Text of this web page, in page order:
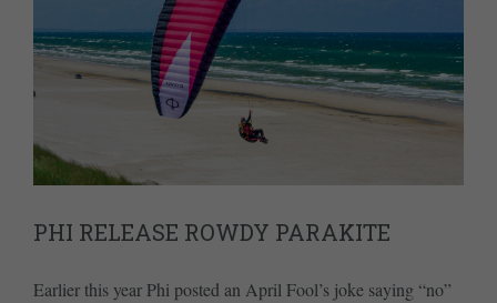
PHI RELEASE ROWDY PARAKITE
Earlier this year Phi posted an April Fool’s joke saying “no”